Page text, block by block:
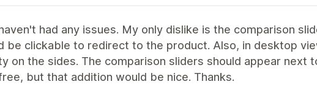
had any issues. My only dislike is the comparison
be clickable to redirect to the product. Also, in desktop
on the sides. The comparison sliders should appear next
but that addition would be nice. Thanks.